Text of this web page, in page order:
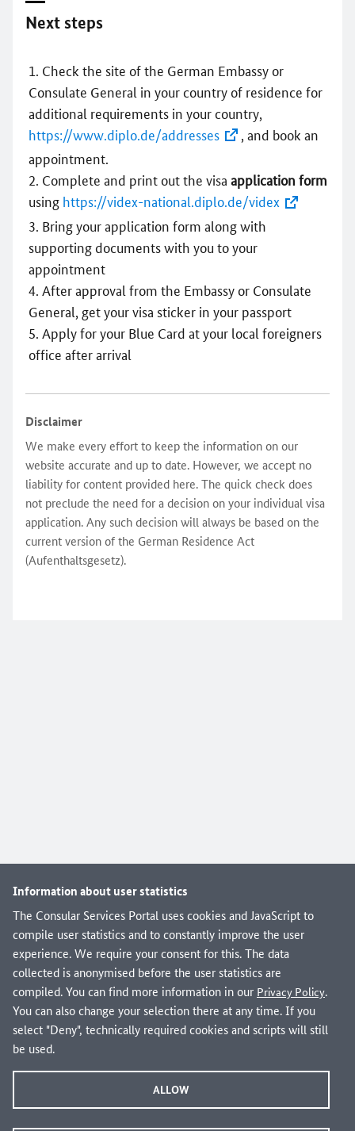
Information about user statistics
The Consular Services Portal uses cookies and JavaScript to
compile user statistics and to constantly improve the user
experience. We require your consent for this. The data
collected is anonymised before the user statistics are
compiled. You can find more information in our Privacy Policy.
You can also change your selection there at any time. If you
select "Deny", technically required cookies and scripts will still
be used.
ALLOW
Next steps
Check the site of the German Embassy or
Consulate General in your country of residence for
additional requirements in your country,
https://www.diplo.de/addresses
, and book an
appointment.
Complete and print out the visa application form
using https://videx-national.diplo.de/videx
Bring your application form along with
supporting documents with you to your
appointment
After approval from the Embassy or Consulate
General, get your visa sticker in your passport
Apply for your Blue Card at your local foreigners
office after arrival
Disclaimer
We make every effort to keep the information on our
website accurate and up to date. However, we accept no
liability for content provided here. The quick check does
not preclude the need for a decision on your individual visa
application. Any such decision will always be based on the
current version of the German Residence Act
(Aufenthaltsgesetz).
Are you looking for domestic administrative services
from federal, state and local governments?
Visit verwaltung.bund.de!
Info and Service
Frequently asked questions (FAQ)